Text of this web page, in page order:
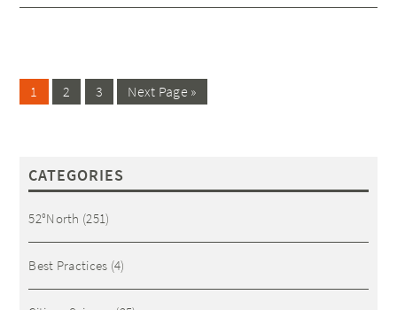
1 2 3 Next Page »
CATEGORIES
52°North (251)
Best Practices (4)